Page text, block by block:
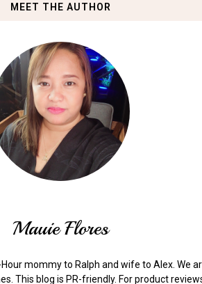
MEET THE AUTHOR
Mauie Flores
Hour mommy to Ralph and wife to Alex. We
This blog is PR-friendly. For product